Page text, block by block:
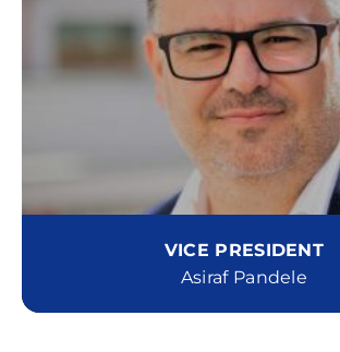
VICE PRESIDENT
Asiraf Pandele